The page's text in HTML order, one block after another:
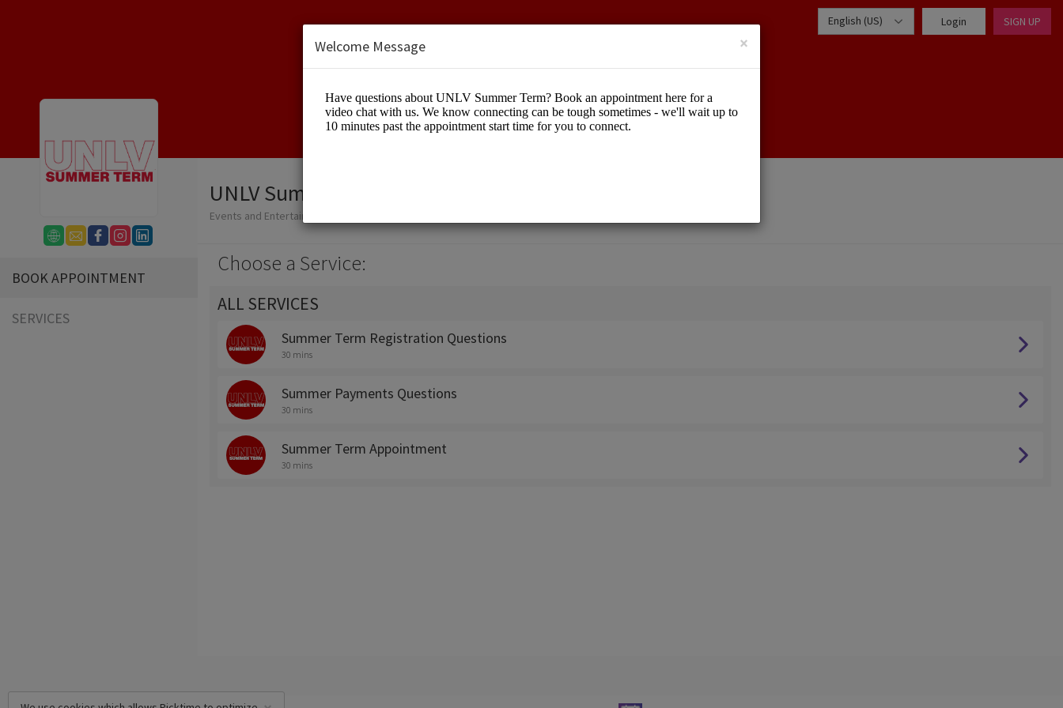
English (US) Login SIGN UP
BOOK APPOINTMENT
SERVICES
UNLV Summer Term
Events and Entertainment/Education
Choose a Service:
ALL SERVICES
Summer Term Registration Questions
30 mins
Summer Payments Questions
30 mins
Summer Term Appointment
30 mins
×
Welcome Message